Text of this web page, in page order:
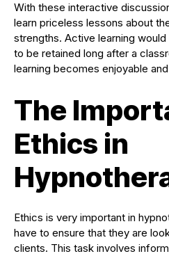
With these interactive
learn priceless lessons about
strengths. Active learning
to be retained long after a
learning becomes enjoyable
The
Ethics in
Ethics is very important in
have to ensure that they are
clients. This task involves